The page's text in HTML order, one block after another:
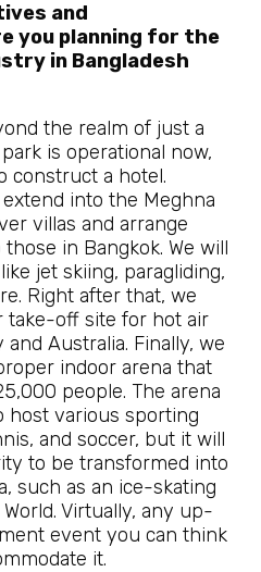
and
you planning for the
in Bangladesh
the realm of just a
is operational now,
construct a hotel.
into the Meghna
villas and arrange
in Bangkok. We will
jet skiing, paragliding,
Right after that, we
take-off site for hot air
Australia. Finally, we
indoor arena that
people. The arena
host various sporting
and soccer, but it will
to be transformed into
such as an ice-skating
Virtually, any up-
event you can think
it.